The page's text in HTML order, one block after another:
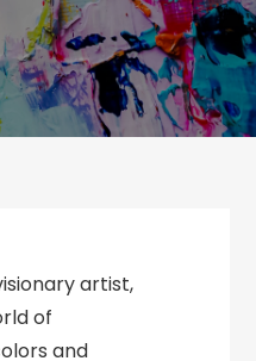
artist,
of
and